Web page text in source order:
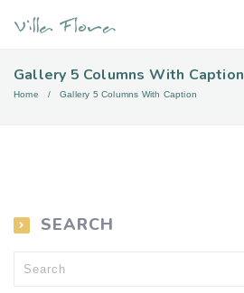
Gallery 5 Columns With Caption
Home Gallery 5 Columns With Caption
SEARCH